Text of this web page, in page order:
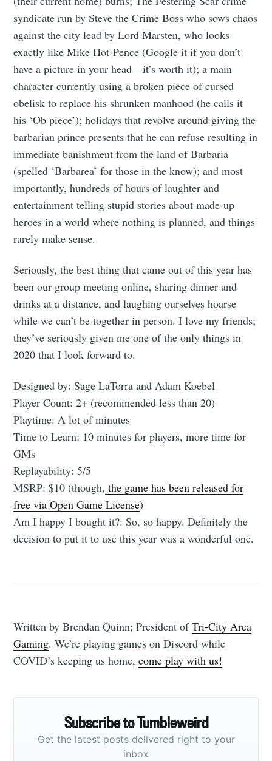
syndicate run by Steve the Crime Boss who sows chaos
against the city lead by Lord Marsten, who looks
exactly like Mike Hot-Pence (Google it if you don’t
have a picture in your head—it’s worth it); a main
character currently using a broken piece of cursed
obelisk to replace his shrunken manhood (he calls it
his ‘Ob piece’); holidays that revolve around giving the
barbarian prince presents that he can refuse resulting in
immediate banishment from the land of Barbaria
(spelled ‘Barbarea’ for those in the know); and most
importantly, hundreds of hours of laughter and
entertainment telling stupid stories about made-up
heroes in a world where nothing is planned, and things
rarely make sense.
Seriously, the best thing that came out of this year has
been our group meeting online, sharing dinner and
drinks at a distance, and laughing ourselves hoarse
while we can’t be together in person. I love my friends;
they’ve seriously given me one of the only things in
2020 that I look forward to.
Designed by: Sage LaTorra and Adam Koebel
Player Count: 2+ (recommended less than 20)
Playtime: A lot of minutes
Time to Learn: 10 minutes for players, more time for
GMs
Replayability: 5/5
MSRP: $10 (though, the game has been released for
free via Open Game License)
Am I happy I bought it?: So, so happy. Definitely the
decision to put it to use this year was a wonderful one.
Written by Brendan Quinn; President ofTri-City Area
Gaming. We’re playing games on Discord while
COVID’s keeping us home,come play with us!
Subscribe to Tumbleweird
Get the latest posts delivered right to your
inbox
greatest posts delivered straight to
your inbox
Subscribe